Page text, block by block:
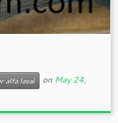
alfa laval on May 24,